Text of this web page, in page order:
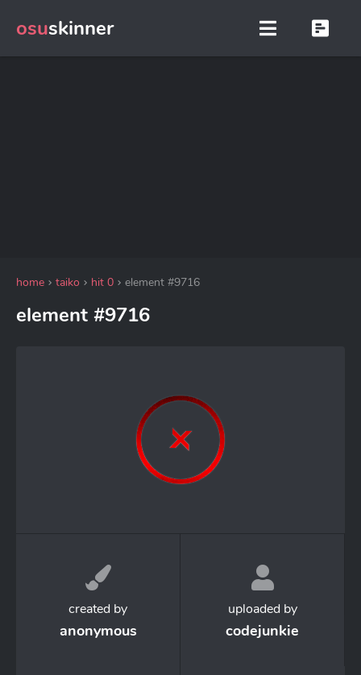
osuskinner
home taiko hit 0 element #9716
element #9716
created by
anonymous
uploaded by
codejunkie